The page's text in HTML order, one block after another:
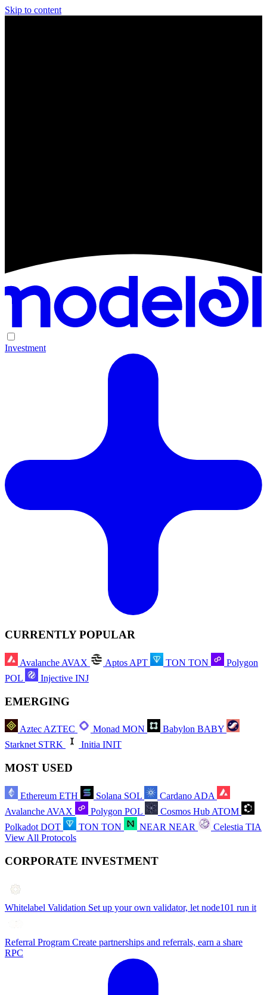
Skip to content
Investment
CURRENTLY POPULAR
Avalanche AVAX Aptos APT TON TON
Polygon
POL
Injective INJ
EMERGING
AztecAZTEC Monad MON Babylon BABY
Starknet STRK Initia INIT
MOST USED
Ethereum ETH Solana SOL Cardano ADA
Avalanche AVAX Polygon POL Cosmos Hub ATOM
Polkadot DOT TON TON NEAR NEAR Celestia TIA
View All Protocols
CORPORATE INVESTMENT
Whitelabel Validation Set up your own validator, let node101 run it
Referral Program Create partnerships and referrals, earn a share
RPC